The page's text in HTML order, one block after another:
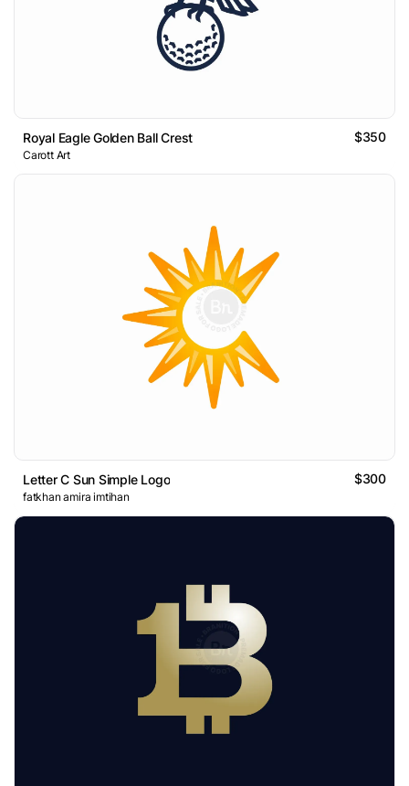
Royal Eagle Golden Ball Crest $350
Carott Art
Letter C Sun Simple Logo $300
fatkhan amira imtihan